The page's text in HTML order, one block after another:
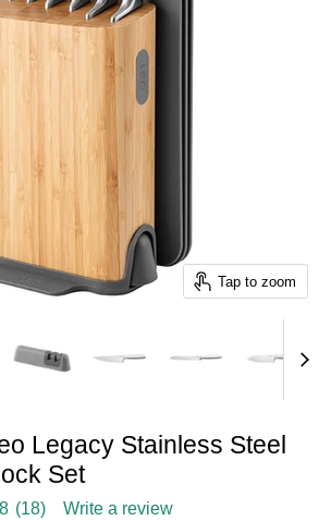
Tap to zoom
Legacy Stainless Steel
Set
(18) Write a review